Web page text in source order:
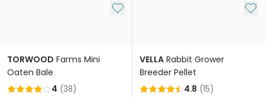
Add to My List
TORWOOD Farms Mini
Oaten Bale
4 (38)
Add
VELLA Rabbit Grower
Breeder Pellet
4.8 (15)